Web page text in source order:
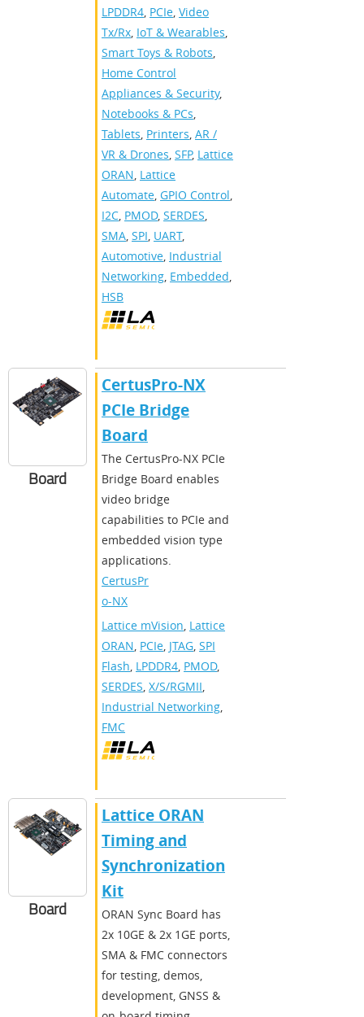
LPDDR4 PCIe Video
Tx/Rx IoT & Wearables
Smart Toys & Robots
Home Control
Appliances & Security,
Notebooks & PCs
Tablets Printers AR /
VR & Drones SFP, Lattice
ORAN Lattice
Automate GPIO Control
I2C PMOD, SERDES
SMA SPI UART,
Automotive Industrial
Networking Embedded
HSB
Board
CertusPro-NX
PCIe Bridge
Board
The CertusPro-NX PCIe
Bridge Board enables
video bridge
capabilities to PCIe and
embedded vision type
applications.
CertusPr
o-NX
Lattice mVision Lattice
ORAN PCIe JTAG SPI
Flash LPDDR4 PMOD,
SERDES X/S/RGMII
Industrial Networking
FMC
Board
Lattice ORAN
Timing and
Synchronization
Kit
ORAN Sync Board has
2x 10GE & 2x 1GE ports,
SMA & FMC connectors
for testing, demos,
development, GNSS &